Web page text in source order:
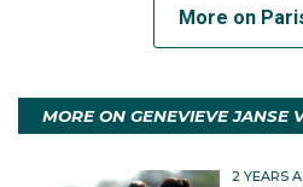
More on
MORE ON GENEVIEVE JANSE
2 YEARS